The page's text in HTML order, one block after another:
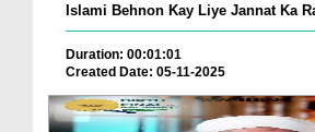
Islami Behnon Kay Liye Jannat Ka
Duration: 00:01:01
Created Date: 05-11-2025